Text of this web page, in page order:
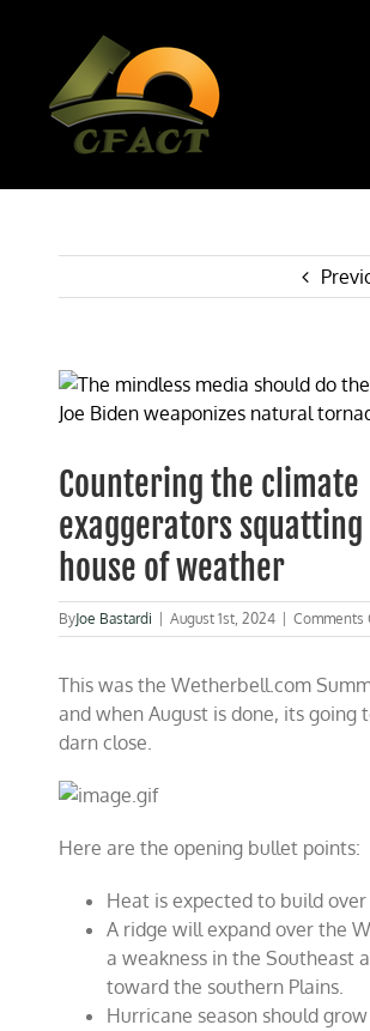
View
Larger
Countering the climate
exaggerators
house of weather
ByJoe Bastardi August 1st, 2024 Comments
This was the Wetherbell.com
and when August is done, its going
darn close.
Here are the opening bullet points:
Heat is expected to build over
A ridge will expand over the
a weakness in the Southeast
toward the southern Plains.
Hurricane season should